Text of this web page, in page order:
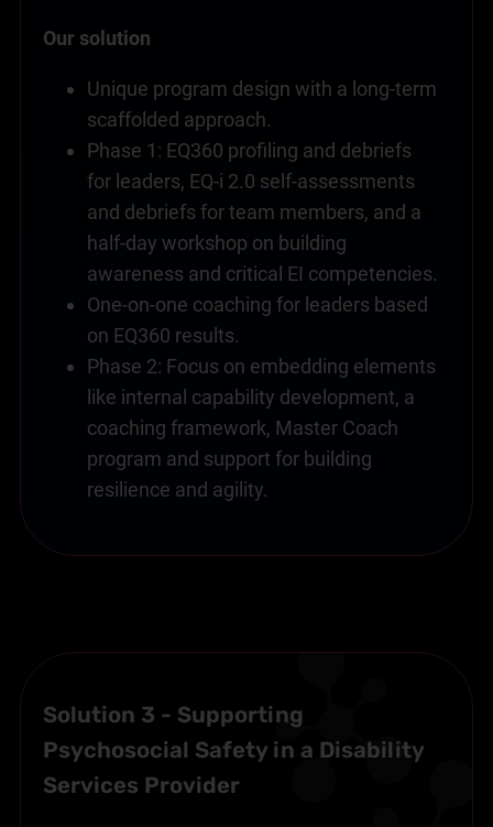
Our solution
Unique program design with a long-term
scaffolded approach.
Phase 1: EQ360 profiling and debriefs
for leaders, EQ-i 2.0 self-assessments
and debriefs for team members, and a
half-day workshop on building
awareness and critical EI competencies.
One-on-one coaching for leaders based
on EQ360 results.
Phase 2: Focus on embedding elements
like internal capability development, a
coaching framework, Master Coach
program and support for building
resilience and agility.
Solution 3 - Supporting
Psychosocial Safety in a Disability
Services Provider